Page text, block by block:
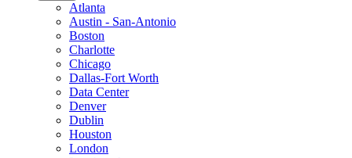
Atlanta
Austin - San-Antonio
Boston
Charlotte
Chicago
Dallas-Fort Worth
Data Center
Denver
Dublin
Houston
London